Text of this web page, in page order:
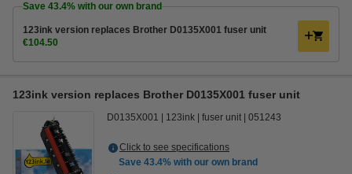
Save 43.4% with our own brand
123ink version replaces Brother D0135X001 fuser unit
€104.50
123ink version replaces Brother D0135X001 fuser unit
D0135X001 123ink fuser unit 051243
Click to see specifications
Save 43.4% with our own brand